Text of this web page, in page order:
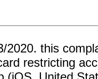
2020. this
restricting